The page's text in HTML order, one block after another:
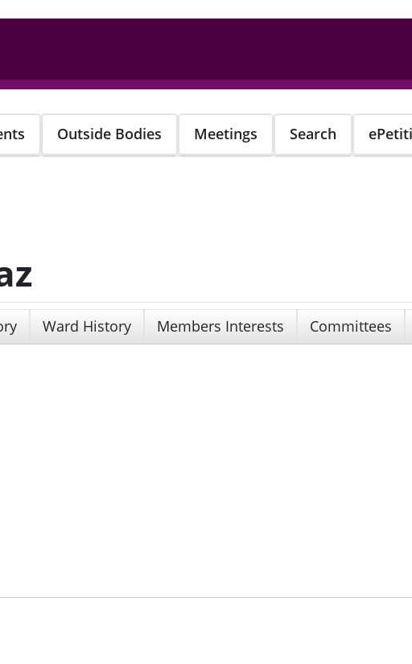
Outside Bodies Meetings Search
Ward History Members Interests Committees